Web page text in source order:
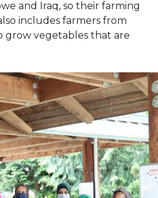
and Iraq, so their farming
includes farmers from
grow vegetables that are